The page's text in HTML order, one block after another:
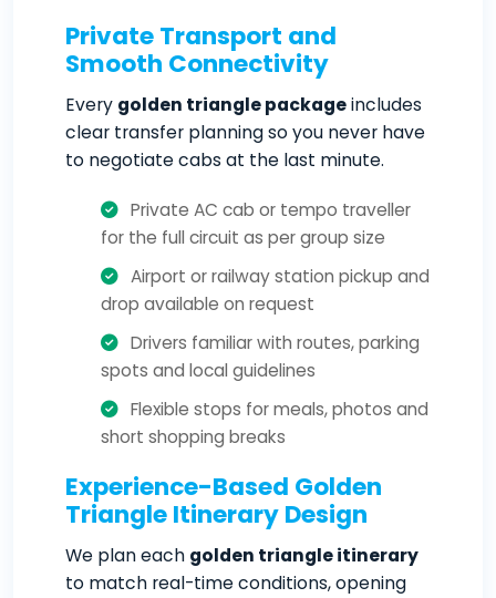
Private Transport and
Smooth Connectivity
Every golden triangle packageincludes
clear transfer planning so you never have
to negotiate cabs at the last minute.
Private AC cab or tempo traveller
for the full circuit as per group size
Airport or railway station pickup and
drop available on request
Drivers familiar with routes, parking
spots and local guidelines
Flexible stops for meals, photos and
short shopping breaks
Experience-Based Golden
Triangle Itinerary Design
We plan each golden triangle itinerary
to match real-time conditions, opening